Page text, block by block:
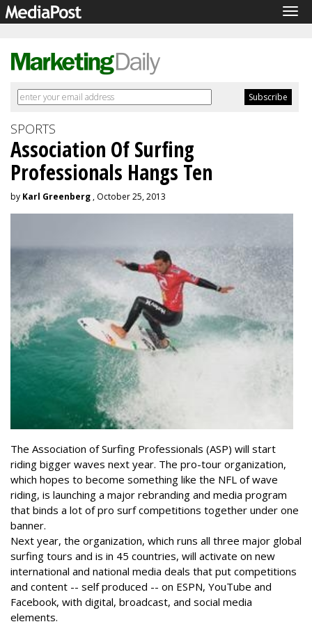
SPORTS
Association Of Surfing
Professionals Hangs Ten
by Karl Greenberg , October 25, 2013
The Association of Surfing Professionals (ASP) will start
riding bigger waves next year. The pro-tour organization,
which hopes to become something like the NFL of wave
riding, is launching a major rebranding and media program
that binds a lot of pro surf competitions together under one
banner.
Next year, the organization, which runs all three major global
surfing tours and is in 45 countries, will activate on new
international and national media deals that put competitions
and content -- self produced -- on ESPN, YouTube and
Facebook, with digital, broadcast, and social media
elements.